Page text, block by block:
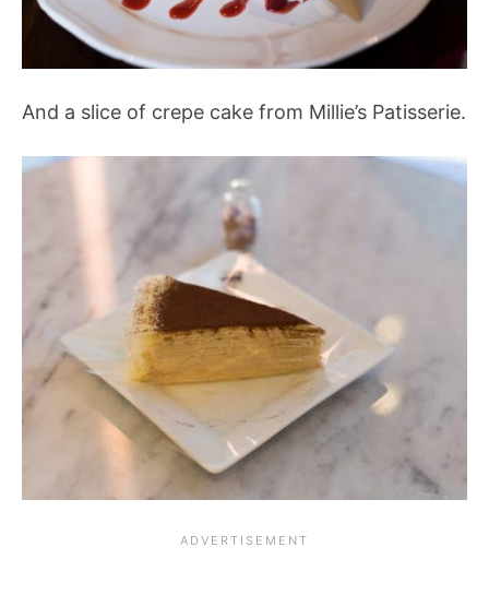
And a slice of crepe cake from Millie’s Patisserie.